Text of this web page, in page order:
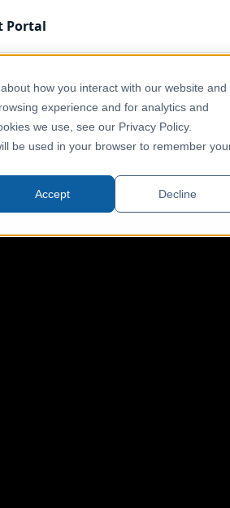
how you interact with our website and
experience and for analytics and
we use, see our Privacy Policy.
be used in your browser to remember
Accept Decline
Portal
Google Maps
it is possible to use Google